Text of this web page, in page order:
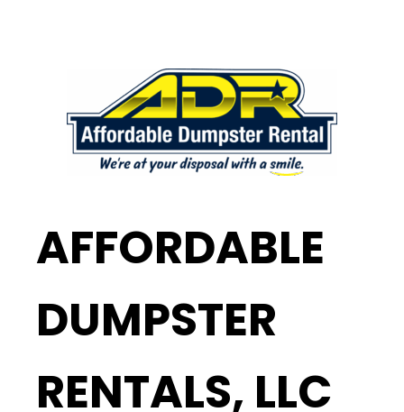
AFFORDABLE
DUMPSTER
RENTALS, LLC